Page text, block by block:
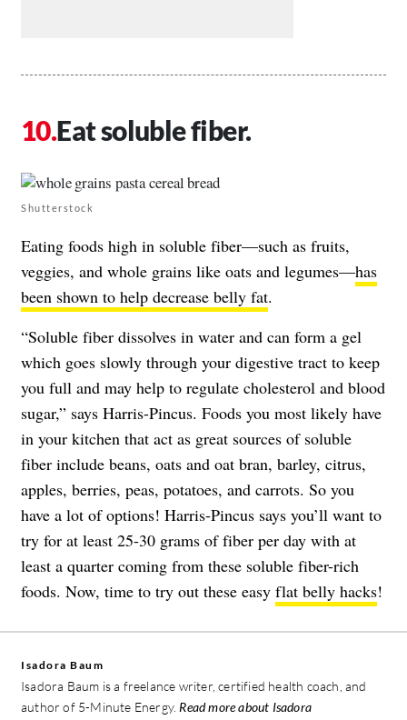
Eat soluble fiber.
Shutterstock
Eating foods high in soluble fiber—such as fruits,
veggies, and whole grains like oats and legumes—has
been shown to help decrease belly fat.
“Soluble fiber dissolves in water and can form a gel
which goes slowly through your digestive tract to keep
you full and may help to regulate cholesterol and blood
sugar,” says Harris-Pincus. Foods you most likely have
in your kitchen that act as great sources of soluble
fiber include beans, oats and oat bran, barley, citrus,
apples, berries, peas, potatoes, and carrots. So you
have a lot of options! Harris-Pincus says you’ll want to
try for at least 25-30 grams of fiber per day with at
least a quarter coming from these soluble fiber-rich
foods. Now, time to try out these easy flat belly hacks!
Isadora Baum
Isadora Baum is a freelance writer, certified health coach, and
author of 5-Minute Energy. Read more about Isadora